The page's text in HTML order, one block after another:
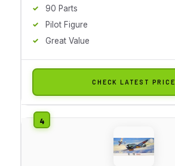
90 Parts
Pilot Figure
Great Value
CHECK LATEST PRICE